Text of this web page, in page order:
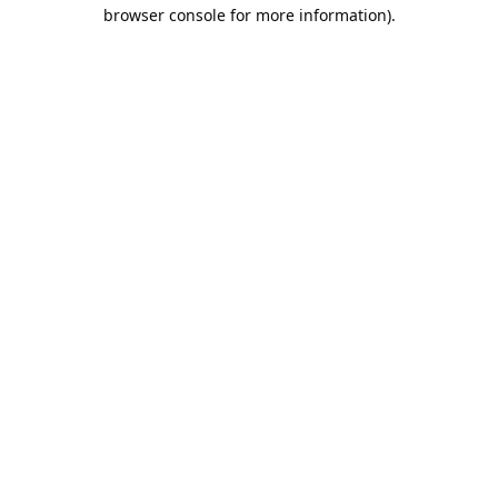
browser console for more information).